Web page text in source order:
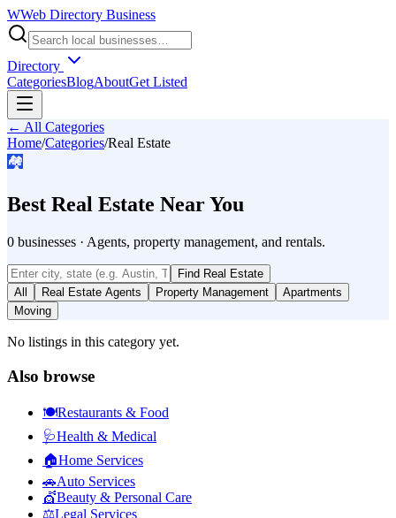
WWeb Directory Business
Directory
CategoriesBlogAboutGet Listed
← All Categories
Home/Categories/Real Estate
🏘️
Best Real Estate Near You
0 businesses · Agents, property management, and rentals.
Find Real Estate
All
Real Estate Agents Property Management
Apartments
Moving
No listings in this category yet.
Also browse
🍽️Restaurants & Food
🩺Health & Medical
🏠Home Services
🚗Auto Services
💇Beauty & Personal Care
⚖️Legal Services